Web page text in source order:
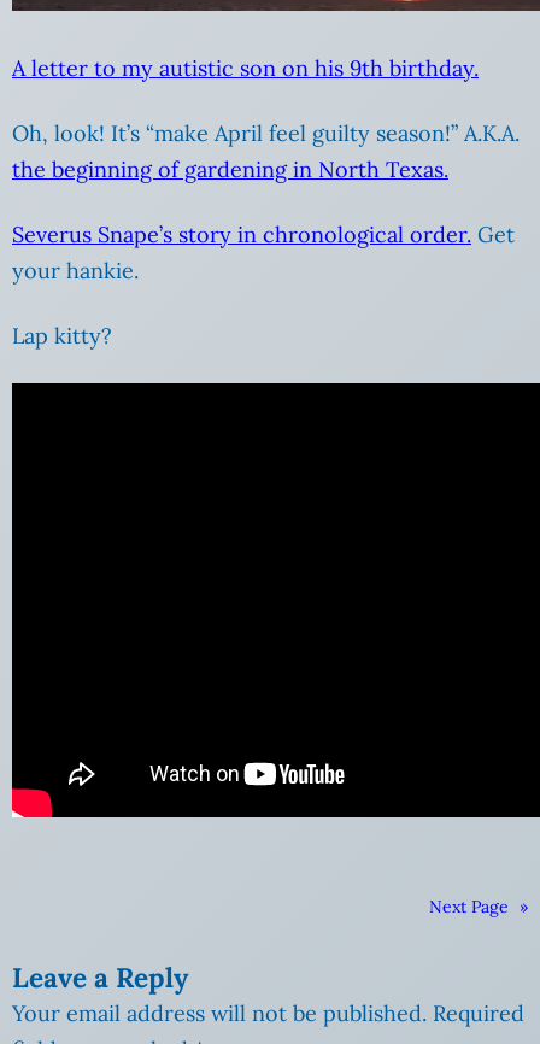
A letter to my autistic son on his 9th birthday.
Oh, look! It’s “make April feel guilty season!” A.K.A.
the beginning of gardening in North Texas.
Severus Snape’s story in chronological order. Get
your hankie.
Lap kitty?
Next Page »
Leave a Reply
Your email address will not be published. Required